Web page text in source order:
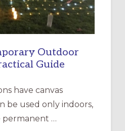
Outdoor
Guide
have canvas
be used only indoors,
permanent …